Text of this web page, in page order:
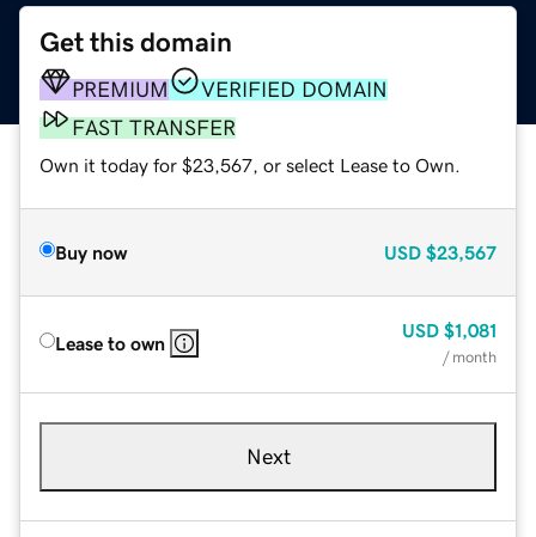
Get this domain
PREMIUM
VERIFIED DOMAIN
FAST TRANSFER
Own it today for $23,567, or select Lease to Own.
Buy now USD $23,567
Lease to own
USD $1,081
/ month
Next